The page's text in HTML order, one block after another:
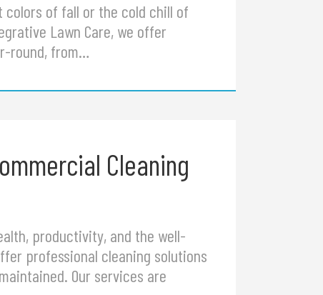
colors of fall or the cold chill of
Lawn Care, we offer
round, from…
Cleaning
productivity, and the well-
professional cleaning solutions
Our services are